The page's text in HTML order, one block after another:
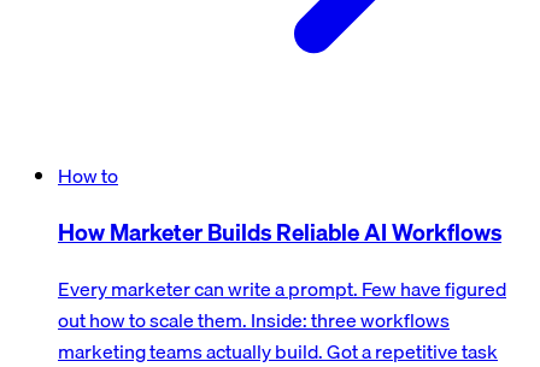
How to
How Marketer Builds Reliable AI Workflows
Every marketer can write a prompt. Few have figured
out how to scale them. Inside: three workflows
marketing teams actually build. Got a repetitive task